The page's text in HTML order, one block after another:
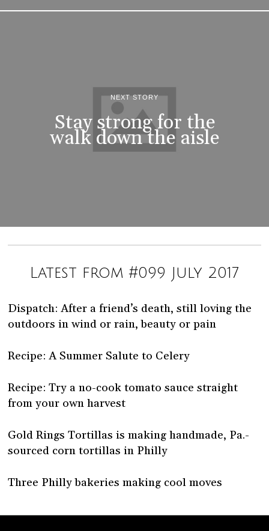
NEXT STORY
Stay strong for the
walk down the aisle
Latest from #099 July 2017
Dispatch: After a friend’s death, still loving the
outdoors in wind or rain, beauty or pain
Recipe: A Summer Salute to Celery
Recipe: Try a no-cook tomato sauce straight
from your own harvest
Gold Rings Tortillas is making handmade, Pa.-
sourced corn tortillas in Philly
Three Philly bakeries making cool moves